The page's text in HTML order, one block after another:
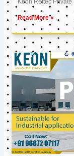
Keon Reftec
Read More »